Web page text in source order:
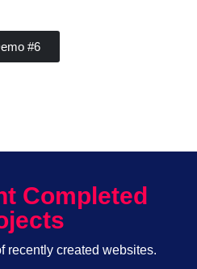
#6
Completed
recently created websites.